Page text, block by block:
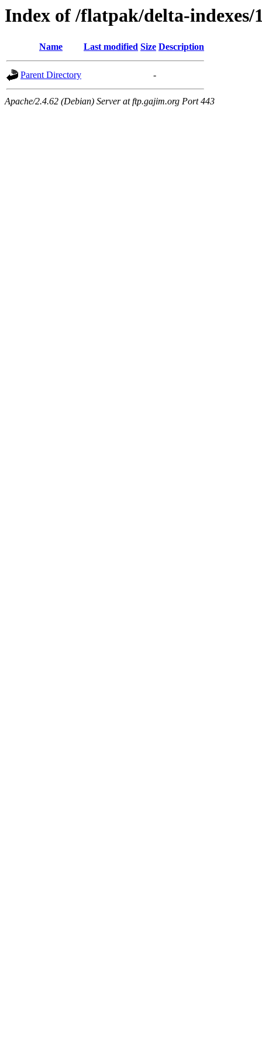
Index of /flatpak/delta-indexes/
Name Last modified Size Description
Parent Directory -
Apache/2.4.62 (Debian) Server at ftp.gajim.org Port 443